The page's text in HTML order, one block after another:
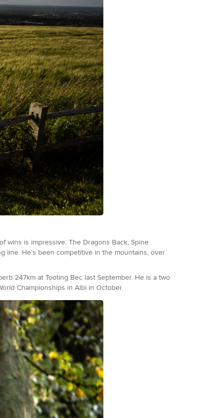
wins is impressive. The Dragons Back, Spine
line. He’s been competitive in the mountains, over
247km at Tooting Bec last September. He is a two
Championships in Albi in October.